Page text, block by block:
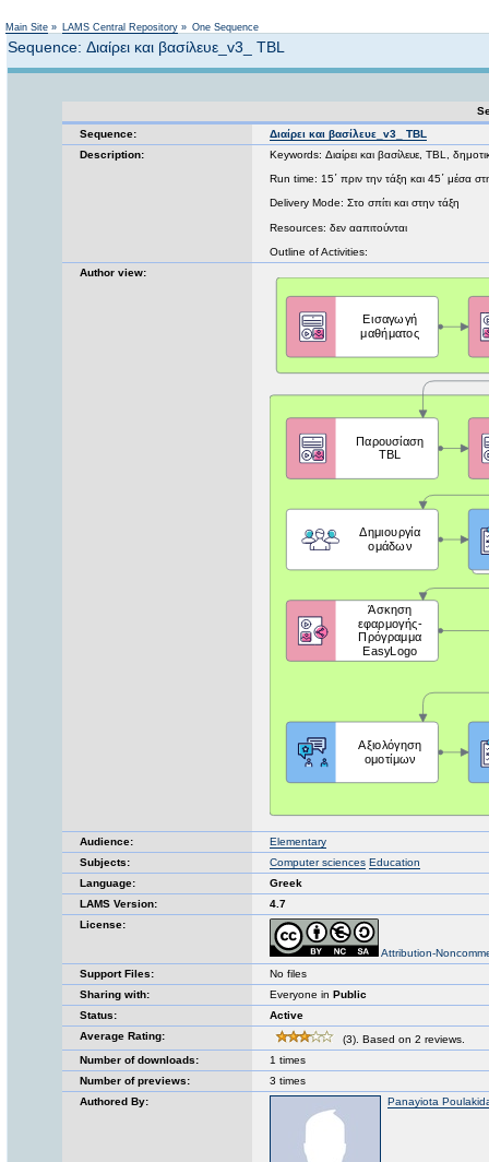
Main Site » LAMS Central Repository » One Sequence
Sequence: Διαίρει και βασίλευε_v3_ TBL
Sequence:
Διαίρει και βασίλευε_v3_ TBL
Description:
Keywords: Διαίρει και βασίλευε, TBL,
Run time: 15΄ πριν την τάξη και 45΄ μέσα
Delivery Mode: Στο σπίτι και στην τάξη
Resources: δεν ααπιτούνται
Outline of Activities:
Author view:
Audience:
Elementary
Subjects:
Computer sciences Education
Language:
Greek
LAMS Version:
4.7
License:
Attribution-
Support Files:
No files
Sharing with:
Everyone in Public
Status:
Active
Average Rating:
(3). Based on 2 reviews.
Number of downloads:
1 times
Number of previews:
3 times
Authored By:
Panayiota